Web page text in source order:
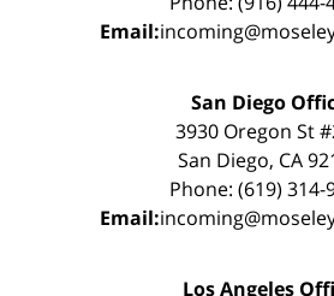
Email:
San Diego
3930 Oregon St
San Diego, CA
Phone: (619) 314-
Email:
Los Angeles